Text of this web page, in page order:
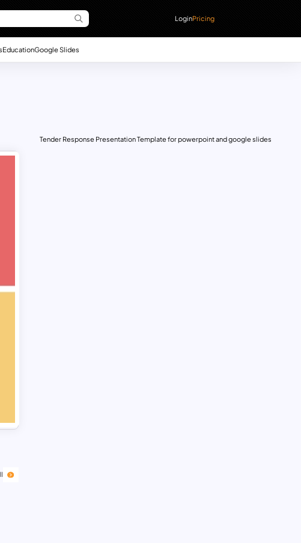
LoginPricing
EducationGoogle Slides
Tender Response Presentation Template for powerpoint and google slides